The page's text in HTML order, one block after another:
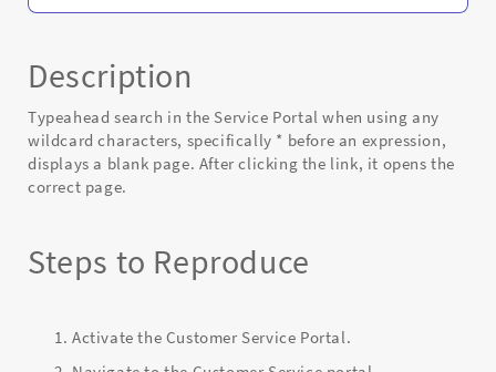
Error
Description
Typeahead search in the Service Portal when using any
wildcard characters, specifically * before an expression,
displays a blank page. After clicking the link, it opens the
correct page.
Steps to Reproduce
Activate the Customer Service Portal.